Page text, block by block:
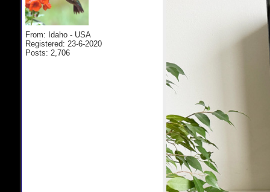
From: Idaho - USA
Registered: 23-6-2020
Posts: 2,706